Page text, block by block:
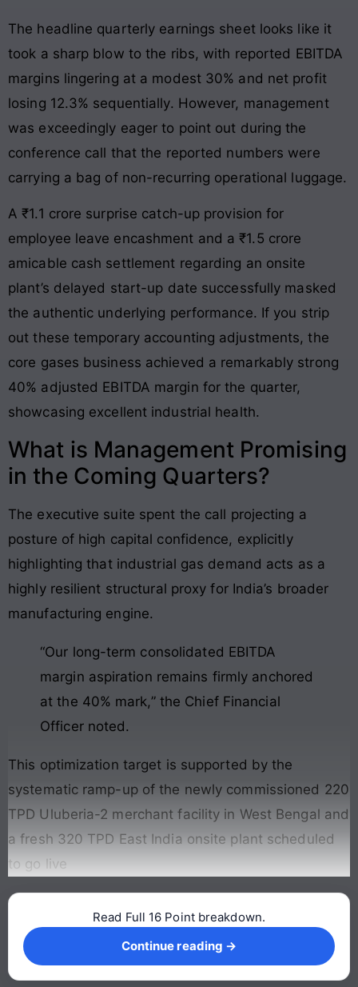
The headline quarterly earnings sheet looks like it
took a sharp blow to the ribs, with reported EBITDA
margins lingering at a modest 30% and net profit
losing 12.3% sequentially. However, management
was exceedingly eager to point out during the
conference call that the reported numbers were
carrying a bag of non-recurring operational luggage.
A ₹1.1 crore surprise catch-up provision for
employee leave encashment and a ₹1.5 crore
amicable cash settlement regarding an onsite
plant’s delayed start-up date successfully masked
the authentic underlying performance. If you strip
out these temporary accounting adjustments, the
core gases business achieved a remarkably strong
40% adjusted EBITDA margin for the quarter,
showcasing excellent industrial health.
What is Management Promising
in the Coming Quarters?
The executive suite spent the call projecting a
posture of high capital confidence, explicitly
highlighting that industrial gas demand acts as a
highly resilient structural proxy for India’s broader
manufacturing engine.
“Our long-term consolidated EBITDA
margin aspiration remains firmly anchored
at the 40% mark,” the Chief Financial
Officer noted.
This optimization target is supported by the
systematic ramp-up of the newly commissioned 220
TPD Uluberia-2 merchant facility in West Bengal and
a fresh 320 TPD East India onsite plant scheduled
to go live
Continue reading →
Read Full 16 Point breakdown.
Continue reading →